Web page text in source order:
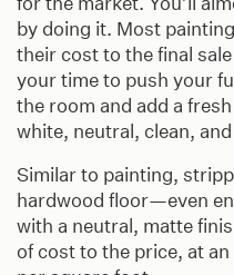
by doing it. Most
their cost to the final
your time to push your
the room and add a
white, neutral, clean,
Similar to painting,
hardwood floor—even
with a neutral, matte
of cost to the price, at